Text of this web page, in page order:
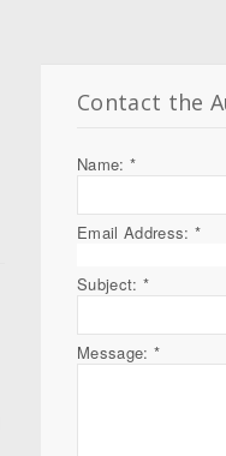
Contact the
Name:*
Email Address:*
Subject:*
Message:*